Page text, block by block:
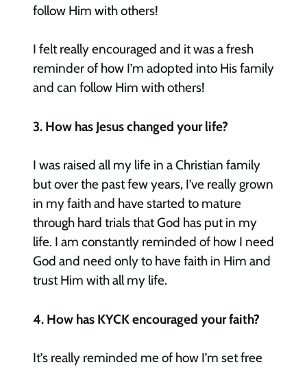
follow Him with others!
I felt really encouraged and it was a fresh
reminder of how I’m adopted into His family
and can follow Him with others!
3. How has Jesus changed your life?
I was raised all my life in a Christian family
but over the past few years, I’ve really grown
in my faith and have started to mature
through hard trials that God has put in my
life. I am constantly reminded of how I need
God and need only to have faith in Him and
trust Him with all my life.
4. How has KYCK encouraged your faith?
It’s really reminded me of how I’m set free